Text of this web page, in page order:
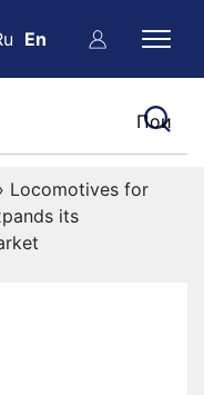
En
Locomotives for
its